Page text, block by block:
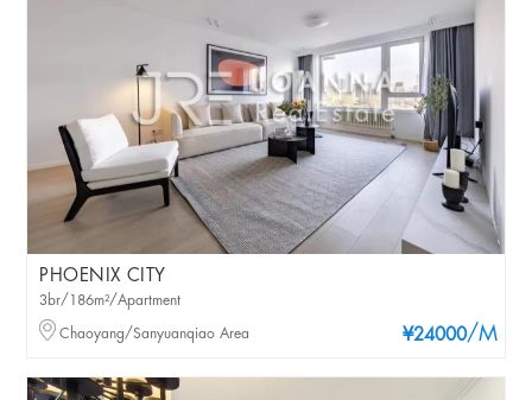
PHOENIX CITY
¥24000/M
3br/186m²/Apartment
Chaoyang/Sanyuanqiao Area